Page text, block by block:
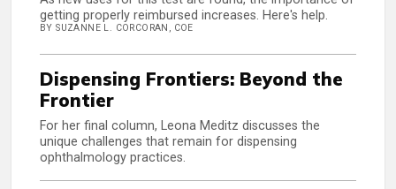
getting properly reimbursed increases. Here's help.
BY SUZANNE L. CORCORAN, COE
Dispensing Frontiers: Beyond the
Frontier
For her final column, Leona Meditz discusses the
unique challenges that remain for dispensing
ophthalmology practices.